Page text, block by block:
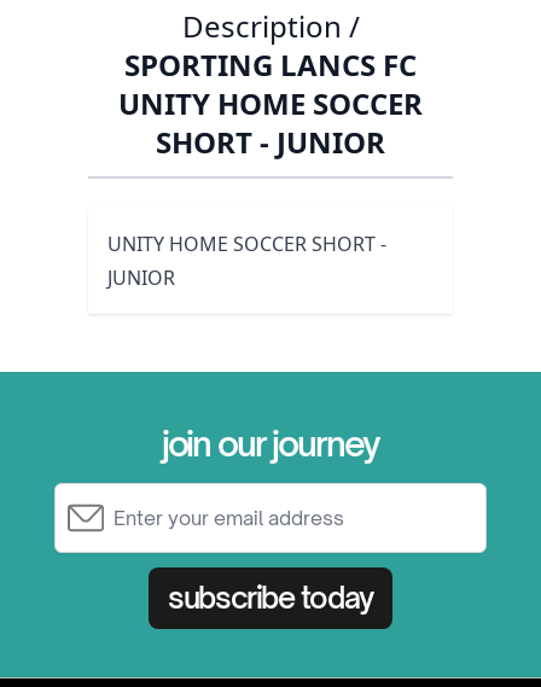
Description /
SPORTING LANCS FC
UNITY HOME SOCCER
SHORT - JUNIOR
UNITY HOME SOCCER SHORT -
JUNIOR
join our journey
subscribe today